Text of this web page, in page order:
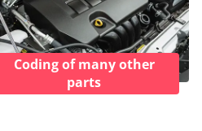
Coding of many other
parts